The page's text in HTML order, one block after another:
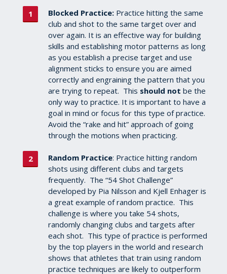
Blocked Practice: Practice hitting the same
club and shot to the same target over and
over again. It is an effective way for building
skills and establishing motor patterns as long
as you establish a precise target and use
alignment sticks to ensure you are aimed
correctly and engraining the pattern that you
are trying to repeat. This should not be the
only way to practice. It is important to have a
goal in mind or focus for this type of practice.
Avoid the “rake and hit” approach of going
through the motions when practicing.
Random Practice: Practice hitting random
shots using different clubs and targets
frequently. The “54 Shot Challenge”
developed by Pia Nilsson and Kjell Enhager is
a great example of random practice. This
challenge is where you take 54 shots,
randomly changing clubs and targets after
each shot. This type of practice is performed
by the top players in the world and research
shows that athletes that train using random
practice techniques are likely to outperform